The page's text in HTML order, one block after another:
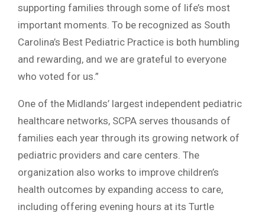
supporting families through some of life’s most
important moments. To be recognized as South
Carolina’s Best Pediatric Practice is both humbling
and rewarding, and we are grateful to everyone
who voted for us.”
One of the Midlands’ largest independent pediatric
healthcare networks, SCPA serves thousands of
families each year through its growing network of
pediatric providers and care centers. The
organization also works to improve children’s
health outcomes by expanding access to care,
including offering evening hours at its Turtle